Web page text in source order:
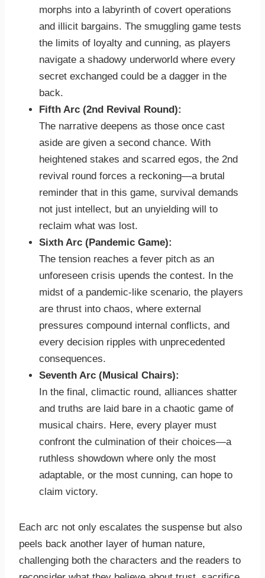
morphs into a labyrinth of covert operations
and illicit bargains. The smuggling game tests
the limits of loyalty and cunning, as players
navigate a shadowy underworld where every
secret exchanged could be a dagger in the
back.
Fifth Arc (2nd Revival Round):
The narrative deepens as those once cast
aside are given a second chance. With
heightened stakes and scarred egos, the 2nd
revival round forces a reckoning—a brutal
reminder that in this game, survival demands
not just intellect, but an unyielding will to
reclaim what was lost.
Sixth Arc (Pandemic Game):
The tension reaches a fever pitch as an
unforeseen crisis upends the contest. In the
midst of a pandemic-like scenario, the players
are thrust into chaos, where external
pressures compound internal conflicts, and
every decision ripples with unprecedented
consequences.
Seventh Arc (Musical Chairs):
In the final, climactic round, alliances shatter
and truths are laid bare in a chaotic game of
musical chairs. Here, every player must
confront the culmination of their choices—a
ruthless showdown where only the most
adaptable, or the most cunning, can hope to
claim victory.
Each arc not only escalates the suspense but also
peels back another layer of human nature,
challenging both the characters and the readers to